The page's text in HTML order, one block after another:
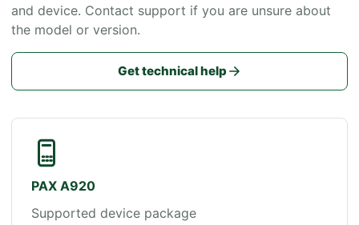
and device. Contact support if you are unsure about
the model or version.
Get technical help
PAX A920
Supported device package